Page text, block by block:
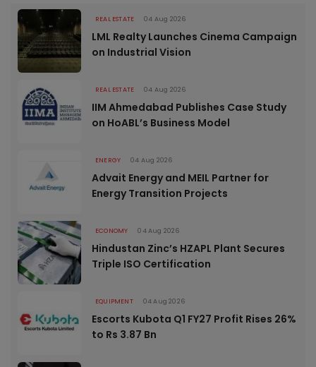
REAL ESTATE 04 Aug 2026
LML Realty Launches Cinema Campaign
on Industrial Vision
REAL ESTATE 04 Aug 2026
IIM Ahmedabad Publishes Case Study
on HoABL’s Business Model
ENERGY 04 Aug 2026
Advait Energy and MEIL Partner for
Energy Transition Projects
ECONOMY 04 Aug 2026
Hindustan Zinc’s HZAPL Plant Secures
Triple ISO Certification
EQUIPMENT 04 Aug 2026
Escorts Kubota Q1 FY27 Profit Rises 26%
to Rs 3.87 Bn